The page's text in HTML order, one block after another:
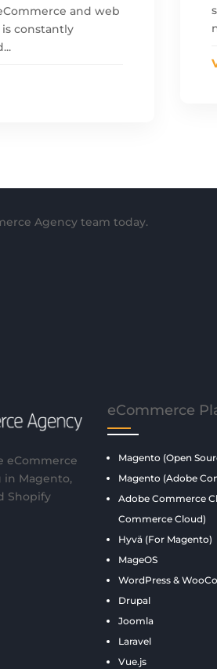
and web
constantly
Agency team today.
eCommerce
in Magento,
Shopify
eCommerce
Magento (Open
Magento (Adobe
Adobe Commerce
Commerce Cloud)
Hyvä (For Magento)
MageOS
WordPress &
Drupal
Joomla
Laravel
Vue.js